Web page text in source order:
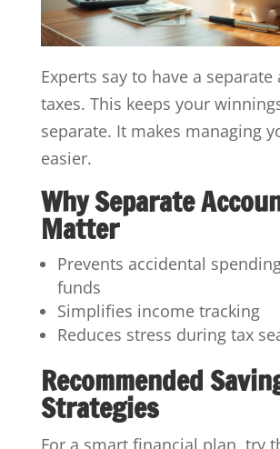
Experts say to have a
taxes. This keeps your
separate. It makes managing
easier.
Why Separate
Matter
Prevents accidental
funds
Simplifies income tracking
Reduces stress during tax
Recommended
Strategies
For a smart financial plan, try